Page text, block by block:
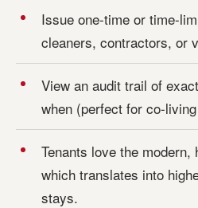
Issue one-time or time-
cleaners, contractors, or
View an audit trail of
when (perfect for co-
Tenants love the
which translates into
stays.